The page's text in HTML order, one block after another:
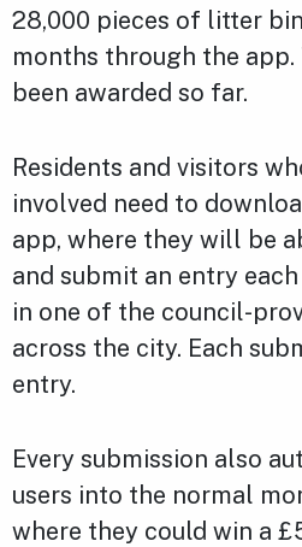
28,000 pieces of litter
months through the app.
been awarded so far.
Residents and visitors
involved need to
app, where they will be
and submit an entry
in one of the council-
across the city. Each
entry.
Every submission also
users into the normal
where they could win a